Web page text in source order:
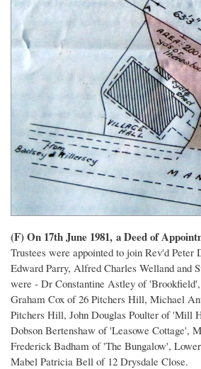
(F) On 17th June 1981, a Deed of
Trustees were appointed to join Rev'd Peter
Edward Parry, Alfred Charles Welland and
were - Dr Constantine Astley of
Graham Cox of 26 Pitchers Hill, Michael
Pitchers Hill, John Douglas Poulter of 'Mill
Dobson Bertenshaw of 'Leasowe Cottage',
Frederick Badham of 'The Bungalow',
Mabel Patricia Bell of 12 Drysdale Close.